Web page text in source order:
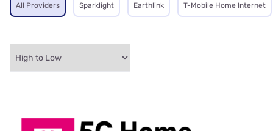
All Providers Sparklight Earthlink T-Mobile Home Internet